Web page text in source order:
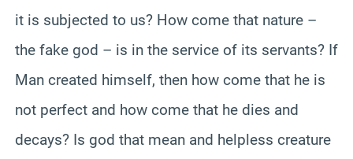
it is subjected to us? How come that nature –
the fake god – is in the service of its servants? If
Man created himself, then how come that he is
not perfect and how come that he dies and
decays? Is god that mean and helpless creature